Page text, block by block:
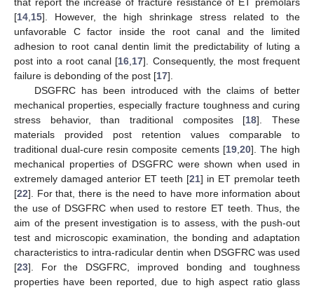
[14 15]. However, the high shrinkage stress related to the
unfavorable C factor inside the root canal and the limited
adhesion to root canal dentin limit the predictability of luting a
post into a root canal [16 17]. Consequently, the most frequent
failure is debonding of the post [17].
DSGFRC has been introduced with the claims of better
mechanical properties, especially fracture toughness and curing
stress behavior, than traditional composites [18]. These
materials provided post retention values comparable to
traditional dual-cure resin composite cements [19, 20]. The high
mechanical properties of DSGFRC were shown when used in
extremely damaged anterior ET teeth [21] in ET premolar teeth
[22]. For that, there is the need to have more information about
the use of DSGFRC when used to restore ET teeth. Thus, the
aim of the present investigation is to assess, with the push-out
test and microscopic examination, the bonding and adaptation
characteristics to intra-radicular dentin when DSGFRC was used
[23]. For the DSGFRC, improved bonding and toughness
properties have been reported, due to high aspect ratio glass